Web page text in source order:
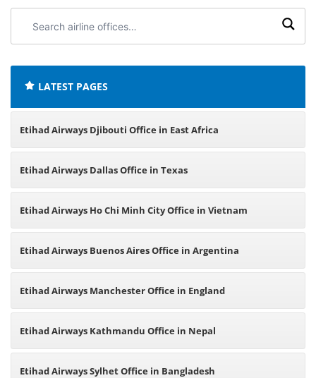
airline
LATEST PAGES
Etihad Airways Djibouti Office in East Africa
Etihad Airways Dallas Office in Texas
Etihad Airways Ho Chi Minh City Office in Vietnam
Etihad Airways Buenos Aires Office in Argentina
Etihad Airways Manchester Office in England
Etihad Airways Kathmandu Office in Nepal
Etihad Airways Sylhet Office in Bangladesh